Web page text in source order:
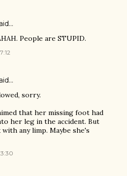
People are STUPID.
sorry.
that her missing foot had
her leg in the accident. But
any limp. Maybe she's